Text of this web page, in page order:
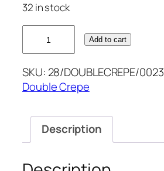
32 in stock
DOUBLE
quantity
Add to cart
SKU: 28/DOUBLECREPE/0023
Double Crepe
Description